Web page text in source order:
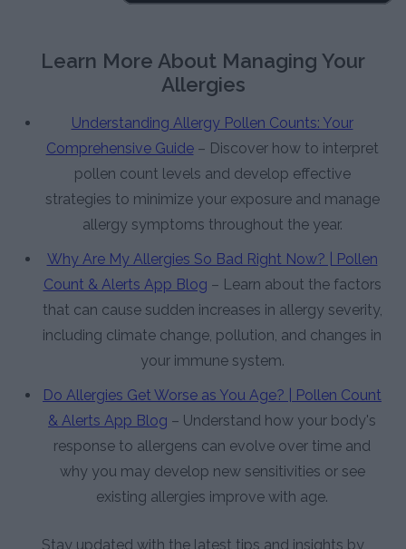
Learn More About Managing Your
Allergies
Understanding Allergy Pollen Counts: Your
Comprehensive Guide– Discover how to interpret
pollen count levels and develop effective
strategies to minimize your exposure and manage
allergy symptoms throughout the year.
Why Are My Allergies So Bad Right Now? | Pollen
Count & Alerts App Blog – Learn about the factors
that can cause sudden increases in allergy severity,
including climate change, pollution, and changes in
your immune system.
Do Allergies Get Worse as You Age? | Pollen Count
& Alerts App Blog – Understand how your body's
response to allergens can evolve over time and
why you may develop new sensitivities or see
existing allergies improve with age.
Stay updated with the latest tips and insights by